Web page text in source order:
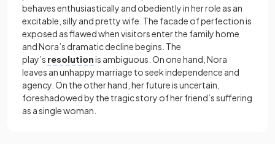
behaves enthusiastically and obediently in her role as an
excitable, silly and pretty wife. The facade of perfection is
exposed as flawed when visitors enter the family home
and Nora’s dramatic decline begins. The
play’s resolutionis ambiguous. On one hand, Nora
leaves an unhappy marriage to seek independence and
agency. On the other hand, her future is uncertain,
foreshadowed by the tragic story of her friend’s suffering
as a single woman.